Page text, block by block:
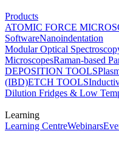
Products
ATOMIC FORCE
SoftwareNanoindentation
Modular Optical
MicroscopesRaman-based
DEPOSITION TOOLS
(IBD)ETCH TOOLS
Dilution Fridges & Low
Learning
Learning CentreWebinars